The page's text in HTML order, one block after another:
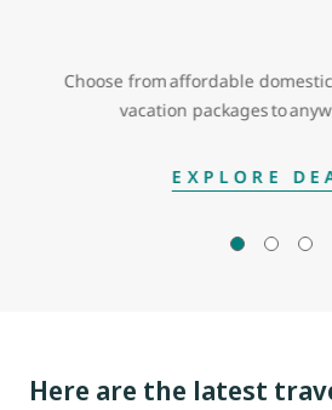
Choose from affordable
vacation packages to
EXPLORE
Here are the latest